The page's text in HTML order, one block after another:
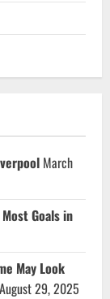
March
Goals in
May Look
August 29, 2025